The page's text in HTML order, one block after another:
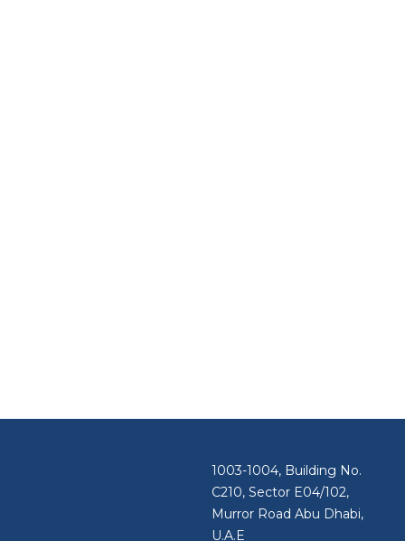
1003-1004, Building No.
C210, Sector E04/102,
Murror Road Abu Dhabi,
U.A.E